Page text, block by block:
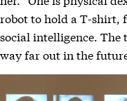
robot to hold a T-shirt,
social intelligence.
way far out in the